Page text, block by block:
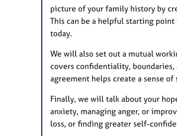
picture of your family history by
This can be a helpful starting
today.
We will also set out a mutual
covers confidentiality, boundaries,
agreement helps create a sense
Finally, we will talk about your
anxiety, managing anger, or
loss, or finding greater self-